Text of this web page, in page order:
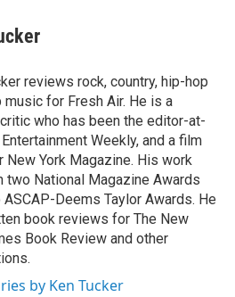
i
l
reviews rock, country, hip-hop
music for Fresh Air. He is a
who has been the editor-at-
Entertainment Weekly, and a film
New York Magazine. His work
two National Magazine Awards
ASCAP-Deems Taylor Awards. He
book reviews for The New
Book Review and other
by Ken Tucker